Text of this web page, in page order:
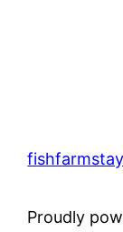
Proudly